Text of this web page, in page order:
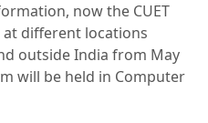
now the CUET
at different locations
outside India from May
will be held in Computer